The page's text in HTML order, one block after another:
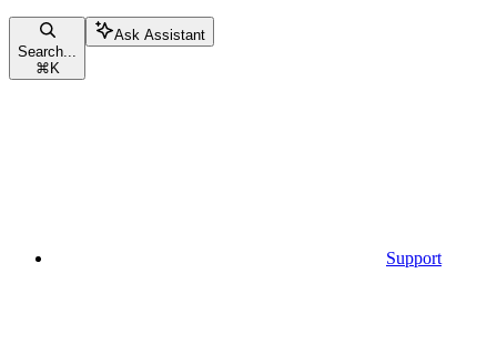
Search...
⌘ K
Ask Assistant
Support